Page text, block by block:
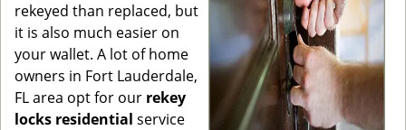
rekeyed than replaced, but
it is also much easier on
your wallet. A lot of home
owners in Fort Lauderdale,
FL area opt for our rekey
locks residential service